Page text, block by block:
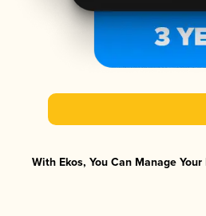
With Ekos, You Can Manage